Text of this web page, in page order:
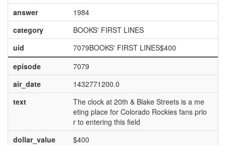
answer
1984
category
BOOKS' FIRST LINES
uid
7079BOOKS' FIRST LINES$400
episode
7079
air_date
1432771200.0
text
The clock at 20th & Blake Streets is a me
eting place for Colorado Rockies fans prio
r to entering this field
dollar_value
$400